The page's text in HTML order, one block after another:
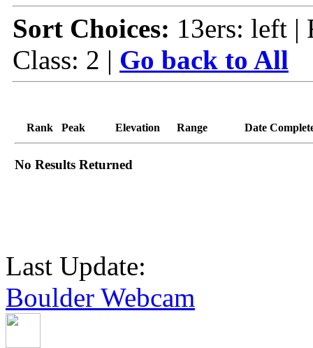
Sort Choices: 13ers: left |
Class: 2 | Go back to All
Rank Peak Elevation Range Date
No Results Returned
Last Update:
Boulder Webcam